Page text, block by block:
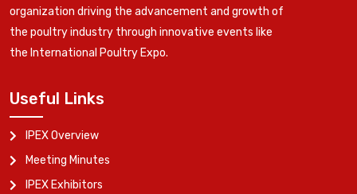
organization driving the advancement and growth of
the poultry industry through innovative events like
the International Poultry Expo.
Useful Links
IPEX Overview
Meeting Minutes
IPEX Exhibitors